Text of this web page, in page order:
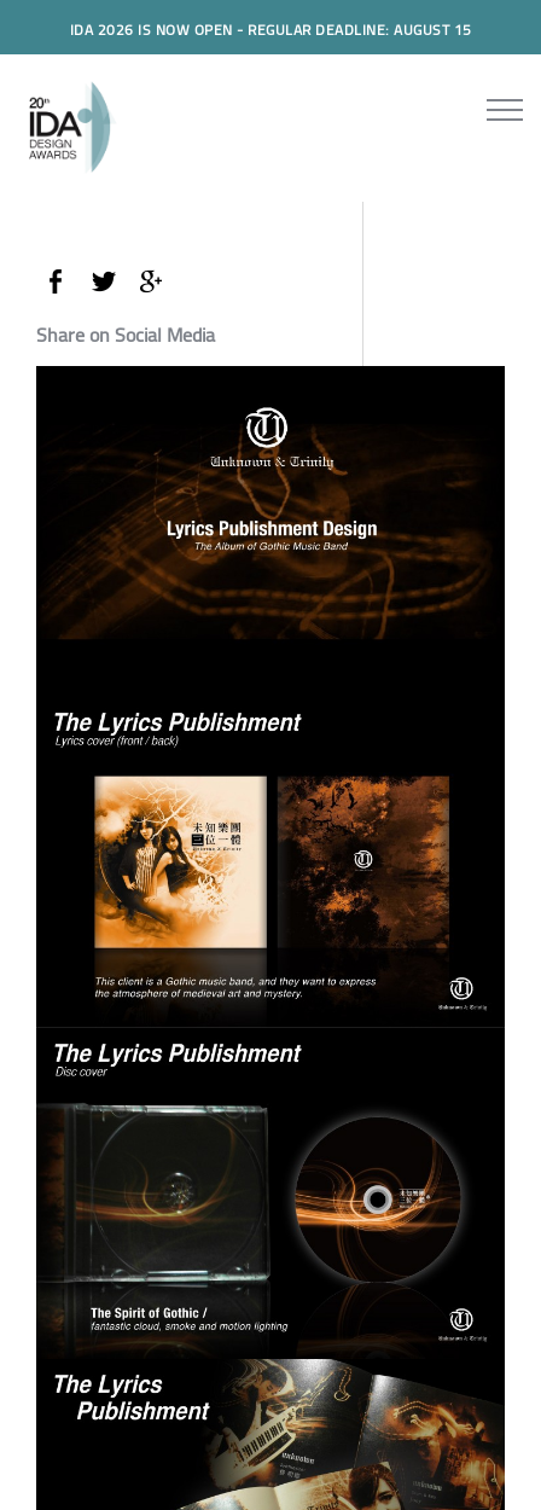
IDA 2026 IS NOW OPEN - REGULAR DEADLINE: AUGUST 15
Share on Social Media